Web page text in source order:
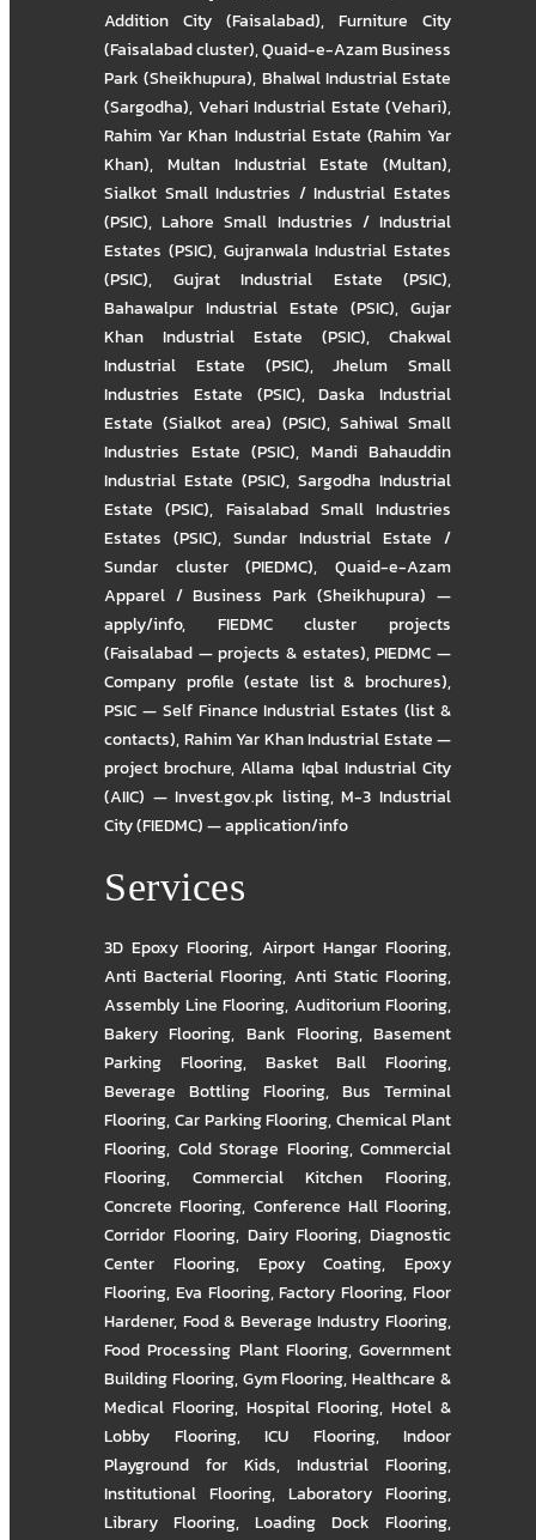
Addition City (Faisalabad), Furniture City
(Faisalabad cluster),Quaid-e-Azam Business
Park (Sheikhupura), Bhalwal Industrial Estate
(Sargodha), Vehari Industrial Estate (Vehari),
Rahim Yar Khan Industrial Estate (Rahim Yar
Khan), Multan Industrial Estate (Multan),
Sialkot Small Industries / Industrial Estates
(PSIC),Lahore Small Industries / Industrial
Estates (PSIC), Gujranwala Industrial Estates
(PSIC), Gujrat Industrial Estate (PSIC),
Bahawalpur Industrial Estate (PSIC), Gujar
Khan Industrial Estate (PSIC), Chakwal
Industrial Estate (PSIC),Jhelum Small
Industries Estate (PSIC),Daska Industrial
Estate (Sialkot area) (PSIC), Sahiwal Small
Industries Estate (PSIC), Mandi Bahauddin
Industrial Estate (PSIC), Sargodha Industrial
Estate (PSIC), Faisalabad Small Industries
Estates (PSIC), Sundar Industrial Estate /
Sundar cluster (PIEDMC),Quaid-e-Azam
Apparel / Business Park (Sheikhupura) —
apply/info, FIEDMC cluster projects
(Faisalabad — projects & estates),PIEDMC —
Company profile (estate list & brochures),
PSIC — Self Finance Industrial Estates (list &
contacts),Rahim Yar Khan Industrial Estate —
project brochure,Allama Iqbal Industrial City
(AIIC) — Invest.gov.pk listing,M-3 Industrial
City (FIEDMC) — application/info
Services
3D Epoxy Flooring, Airport Hangar Flooring,
Anti Bacterial Flooring, Anti Static Flooring,
Assembly Line Flooring, Auditorium Flooring,
Bakery Flooring, Bank Flooring, Basement
Parking Flooring, Basket Ball Flooring,
Beverage Bottling Flooring, Bus Terminal
Flooring,Car Parking Flooring,Chemical Plant
Flooring, Cold Storage Flooring, Commercial
Flooring, Commercial Kitchen Flooring,
Concrete Flooring, Conference Hall Flooring,
Corridor Flooring, Dairy Flooring, Diagnostic
Center Flooring, Epoxy Coating, Epoxy
Flooring, Eva Flooring,Factory Flooring,Floor
Hardener, Food & Beverage Industry Flooring,
Food Processing Plant Flooring, Government
Building Flooring,Gym Flooring,Healthcare &
Medical Flooring, Hospital Flooring,Hotel &
Lobby Flooring, ICU Flooring, Indoor
Playground for Kids, Industrial Flooring,
Institutional Flooring, Laboratory Flooring,
Library Flooring, Loading Dock Flooring,